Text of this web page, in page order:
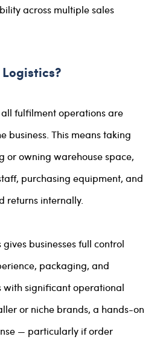
across multiple sales
fulfilment operations are
business. This means taking
or owning warehouse space,
purchasing equipment, and
returns internally.
businesses full control
packaging, and
with significant operational
or niche brands, a hands-on
— particularly if order